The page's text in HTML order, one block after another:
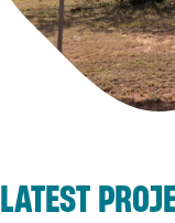
LATEST